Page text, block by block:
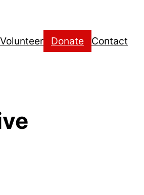
Volunteer Donate Contact